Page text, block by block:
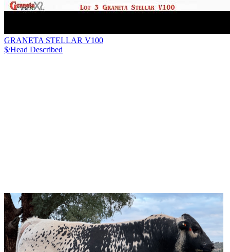
GRANETA STELLAR V100
$/Head Described